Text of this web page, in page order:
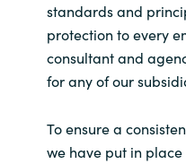
standards and
protection to every
consultant and
for any of our
To ensure a
we have put in